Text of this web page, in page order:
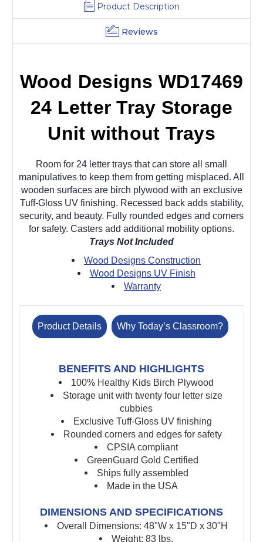
Product Description
Reviews
Wood Designs WD17469
24 Letter Tray Storage
Unit without Trays
Room for 24 letter trays that can store all small
manipulatives to keep them from getting misplaced. All
wooden surfaces are birch plywood with an exclusive
Tuff-Gloss UV finishing. Recessed back adds stability,
security, and beauty. Fully rounded edges and corners
for safety. Casters add additional mobility options.
Trays Not Included
Wood Designs Construction
Wood Designs UV Finish
Warranty
Product Details Why Today’s Classroom?
BENEFITS AND HIGHLIGHTS
100% Healthy Kids Birch Plywood
Storage unit with twenty four letter size
cubbies
Exclusive Tuff-Gloss UV finishing
Rounded corners and edges for safety
CPSIA compliant
GreenGuard Gold Certified
Ships fully assembled
Made in the USA
DIMENSIONS AND SPECIFICATIONS
Overall Dimensions: 48"W x 15"D x 30"H
Weight: 83 lbs.